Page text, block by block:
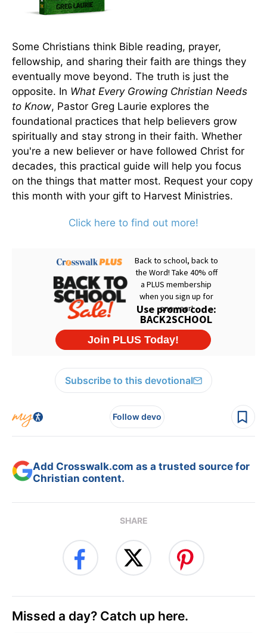
Some Christians think Bible reading, prayer,
fellowship, and sharing their faith are things they
eventually move beyond. The truth is just the
opposite. In What Every Growing Christian Needs
to Know, Pastor Greg Laurie explores the
foundational practices that help believers grow
spiritually and stay strong in their faith. Whether
you're a new believer or have followed Christ for
decades, this practical guide will help you focus
on the things that matter most. Request your copy
this month with your gift to Harvest Ministries.
Click here to find out more!
Subscribe to this devotional
Follow devo
Add Crosswalk.com as a trusted source for
Christian content.
SHARE
Missed a day? Catch up here.